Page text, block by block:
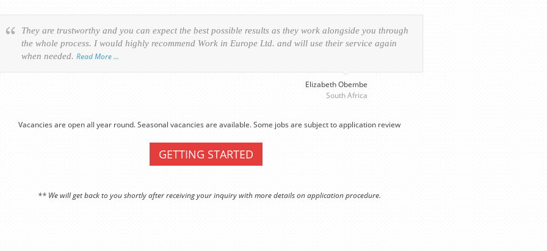
They are trustworthy and you can expect the best possible results as they work alongside you through
the whole process. I would highly recommend Work in Europe Ltd. and will use their service again
when needed. Read More …
Elizabeth Obembe
South Africa
Vacancies are open all year round. Seasonal vacancies are available. Some jobs are subject to application review
GETTING STARTED
** We will get back to you shortly after receiving your inquiry with more details on application procedure.